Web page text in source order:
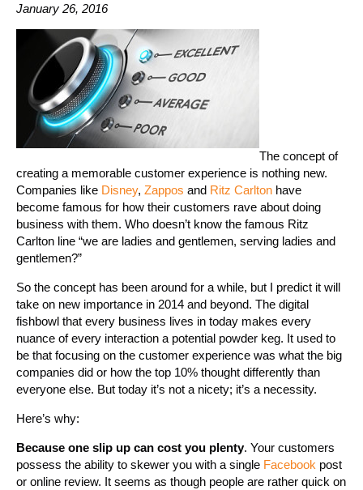
January 26, 2016
The concept of
creating a memorable customer experience is nothing new.
Companies like Disney, Zappos and Ritz Carlton have
become famous for how their customers rave about doing
business with them. Who doesn’t know the famous Ritz
Carlton line “we are ladies and gentlemen, serving ladies and
gentlemen?”
So the concept has been around for a while, but I predict it will
take on new importance in 2014 and beyond. The digital
fishbowl that every business lives in today makes every
nuance of every interaction a potential powder keg. It used to
be that focusing on the customer experience was what the big
companies did or how the top 10% thought differently than
everyone else. But today it’s not a nicety; it’s a necessity.
Here’s why:
Because one slip up can cost you plenty. Your customers
possess the ability to skewer you with a single Facebook post
or online review. It seems as though people are rather quick on